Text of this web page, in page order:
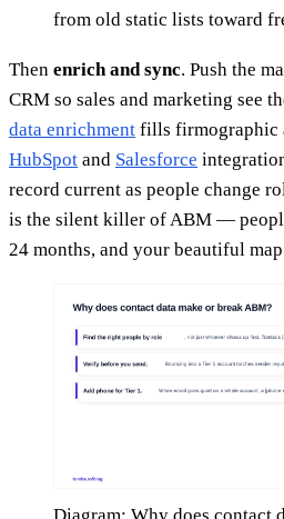
from old static lists toward
Then enrich and sync. Push the
CRM so sales and marketing see
data enrichment fills firmographic
HubSpot and Salesforce
record current as people change
is the silent killer of ABM —
24 months, and your beautiful